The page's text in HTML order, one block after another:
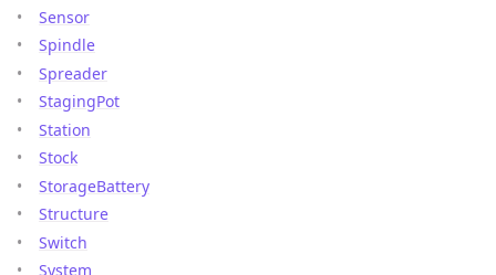
Sensor
Spindle
Spreader
StagingPot
Station
Stock
StorageBattery
Structure
Switch
System